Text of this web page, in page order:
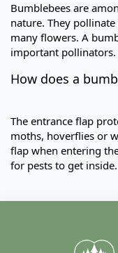
Bumblebees are
nature. They
many flowers. A
important pollinators.
How does a
The entrance flap
moths, hoverflies or
flap when entering
for pests to get inside.